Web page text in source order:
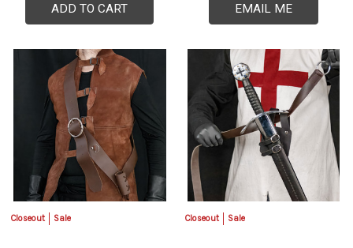
ADD TO CART EMAIL ME
Closeout Sale Closeout Sale